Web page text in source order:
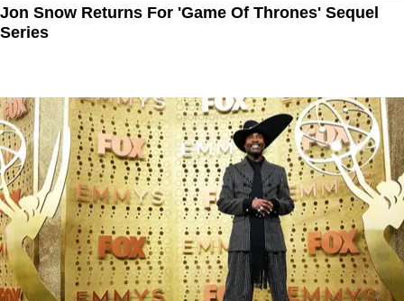
Jon Snow Returns For 'Game Of Thrones' Sequel
Series